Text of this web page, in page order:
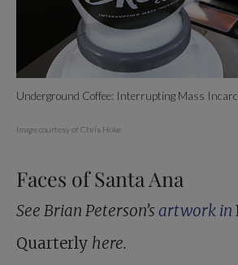
Underground Coffee: Interrupting Mass
Image courtesy of Chris Hoke
Faces of Santa Ana
See Brian Peterson’s artwork in
Quarterly here.